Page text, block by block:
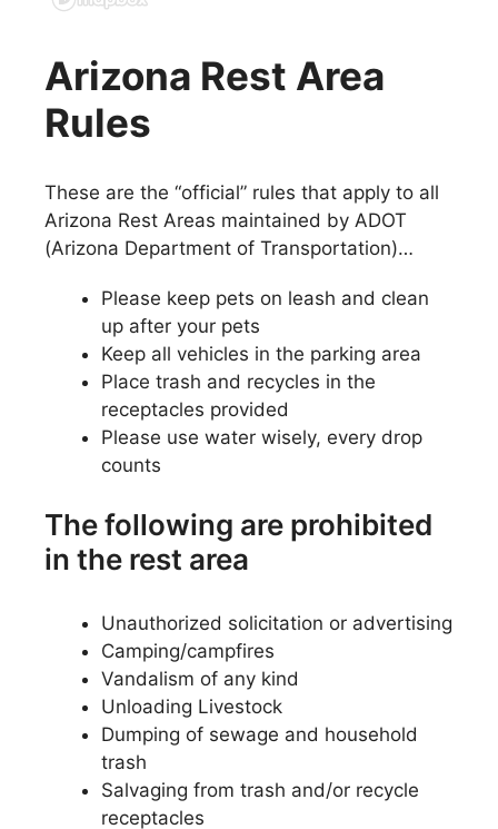
Arizona Rest Area
Rules
These are the “official” rules that apply to all
Arizona Rest Areas maintained by ADOT
(Arizona Department of Transportation)…
Please keep pets on leash and clean
up after your pets
Keep all vehicles in the parking area
Place trash and recycles in the
receptacles provided
Please use water wisely, every drop
counts
The following are prohibited
in the rest area
Unauthorized solicitation or advertising
Camping/campfires
Vandalism of any kind
Unloading Livestock
Dumping of sewage and household
trash
Salvaging from trash and/or recycle
receptacles